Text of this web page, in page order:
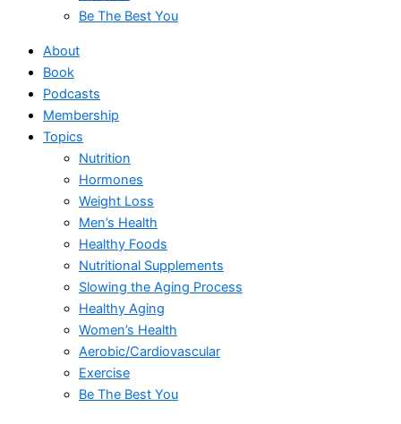
Be The Best You
About
Book
Podcasts
Membership
Topics
Nutrition
Hormones
Weight Loss
Men’s Health
Healthy Foods
Nutritional Supplements
Slowing the Aging Process
Healthy Aging
Women’s Health
Aerobic/Cardiovascular
Exercise
Be The Best You